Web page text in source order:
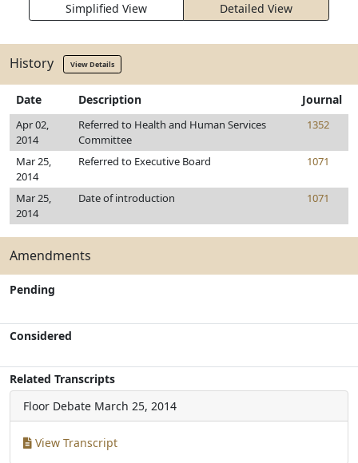
Simplified View Detailed View
History View Details
Date Description Journal
Apr 02,
2014
Referred to Health and Human Services
Committee
1352
Mar 25,
2014
Referred to Executive Board 1071
Mar 25,
2014
Date of introduction 1071
Amendments
Pending
Considered
Related Transcripts
Floor Debate March 25, 2014
View Transcript